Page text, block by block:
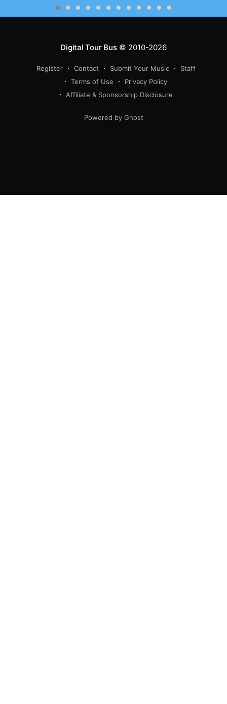
Digital Tour Bus© 2010-2026
Register Contact Submit Your Music
Staff
Terms of Use
Privacy Policy
Affiliate & Sponsorship Disclosure
Powered by Ghost